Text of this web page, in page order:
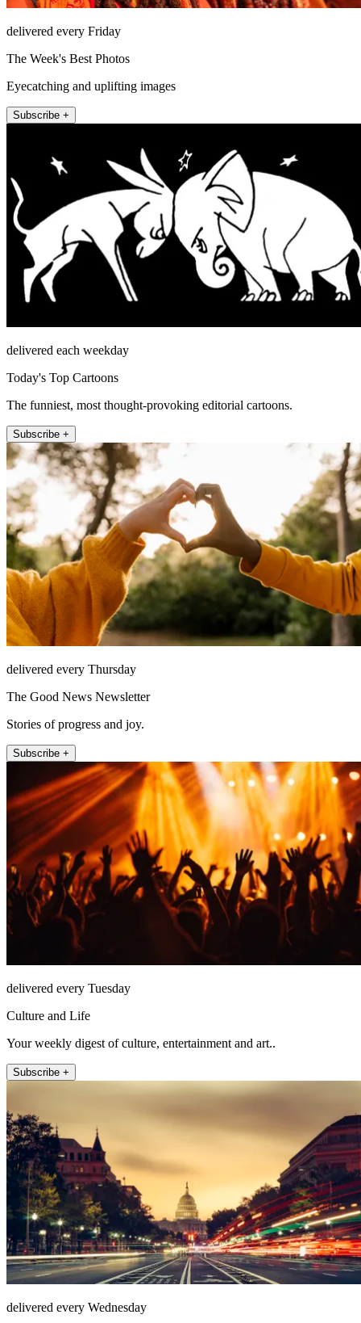
delivered every Friday
The Week's Best Photos
Eyecatching and uplifting images
Subscribe +
delivered each weekday
Today's Top Cartoons
The funniest, most thought-provoking editorial cartoons.
Subscribe +
delivered every Thursday
The Good News Newsletter
Stories of progress and joy.
Subscribe +
delivered every Tuesday
Culture and Life
Your weekly digest of culture, entertainment and art..
Subscribe +
delivered every Wednesday